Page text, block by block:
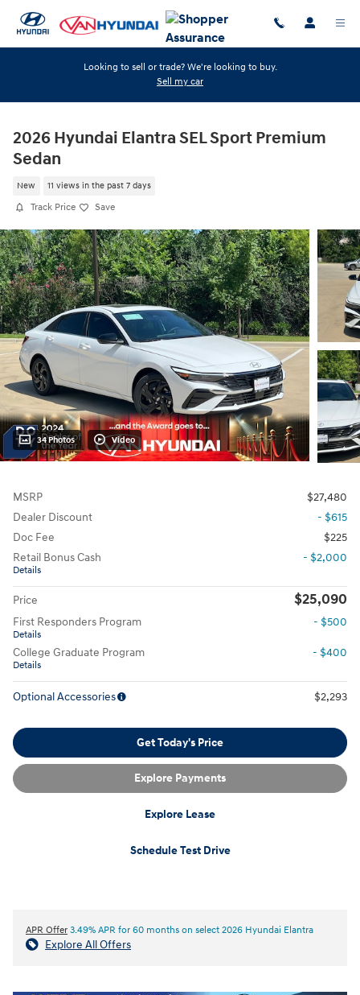
Looking to sell or trade? We're looking to buy.
Sell my car
2026 Hyundai Elantra SEL Sport Premium
Sedan
New 11 views in the past 7 days
Track Price Save
34 Photos Video
MSRP
$27,480
Dealer Discount
- $615
Doc Fee
$225
Retail Bonus Cash
Details
- $2,000
Price $25,090
First Responders Program
Details
- $500
College Graduate Program
Details
- $400
Optional Accessories $2,293
Get Today's Price
Explore Payments
Explore Lease
Schedule Test Drive
APR Offer 3.49% APR for 60 months on select 2026 Hyundai Elantra
Explore All Offers